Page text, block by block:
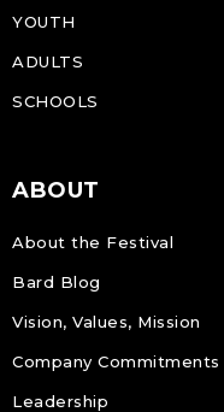
YOUTH
ADULTS
SCHOOLS
ABOUT
About the Festival
Bard Blog
Vision, Values, Mission
Company Commitments
Leadership